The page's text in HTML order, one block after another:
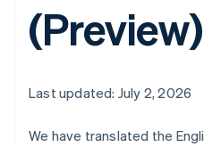
(Preview)
Last updated: July 2, 2026
We have translated the